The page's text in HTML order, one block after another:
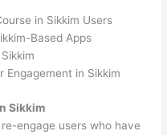
in Sikkim Users
Based Apps
Engagement in Sikkim
Sikkim
engage users who have